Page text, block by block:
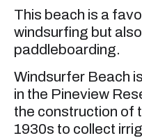
This beach is a
windsurfing but
paddleboarding.
Windsurfer Beach
in the Pineview
the construction of
1930s to collect